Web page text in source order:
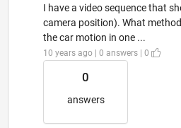
I have a video sequence that
camera position). What
the car motion in one ...
10 years ago | 0 answers | 0
0
answers